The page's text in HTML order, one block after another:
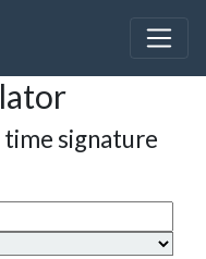
signature